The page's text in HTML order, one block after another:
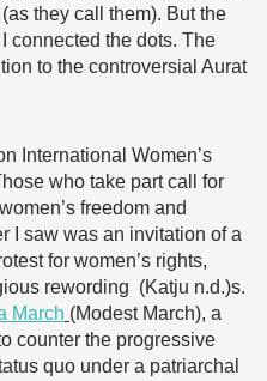
they call them). But the
connected the dots. The
to the controversial Aurat
International Women’s
who take part call for
freedom and
I saw was an invitation of a
for women’s rights,
rewording (Katju n.d.)s.
March (Modest March), a
counter the progressive
quo under a patriarchal